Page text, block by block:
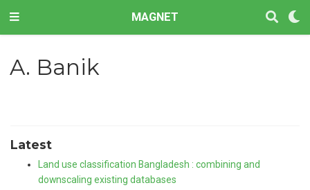
MAGNET
A. Banik
Latest
Land use classification Bangladesh : combining and
downscaling existing databases